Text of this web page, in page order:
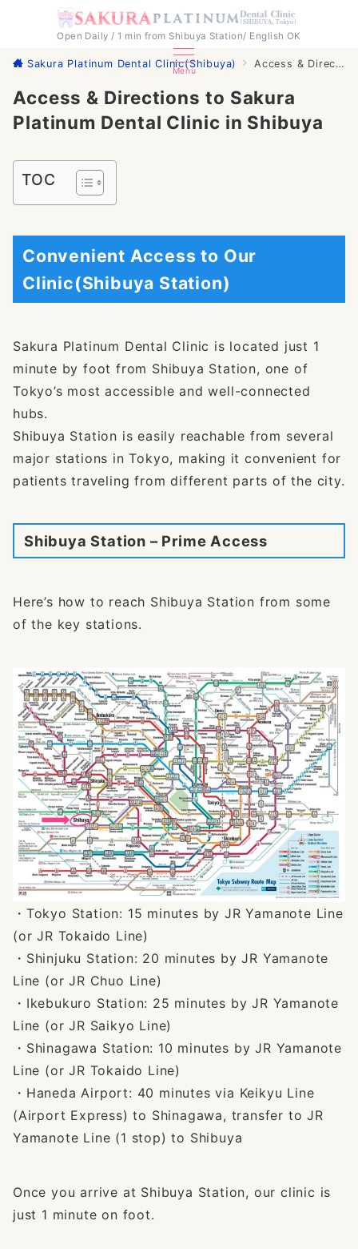
Open Daily / 1 min from Shibuya Station/ English OK
Menu
Sakura Platinum Dental Clinic(Shibuya) Access & Directions to Sakura Platinum Dental Clinic in Shibuya
Access & Directions to Sakura
Platinum Dental Clinic in Shibuya
TOC
Convenient Access to Our
Clinic(Shibuya Station)
Sakura Platinum Dental Clinic is located just 1
minute by foot from Shibuya Station, one of
Tokyo’s most accessible and well-connected
hubs.
Shibuya Station is easily reachable from several
major stations in Tokyo, making it convenient for
patients traveling from different parts of the city.
Shibuya Station – Prime Access
Here’s how to reach Shibuya Station from some
of the key stations.
・Tokyo Station: 15 minutes by JR Yamanote Line
(or JR Tokaido Line)
・Shinjuku Station: 20 minutes by JR Yamanote
Line (or JR Chuo Line)
・Ikebukuro Station: 25 minutes by JR Yamanote
Line (or JR Saikyo Line)
・Shinagawa Station: 10 minutes by JR Yamanote
Line (or JR Tokaido Line)
・Haneda Airport: 40 minutes via Keikyu Line
(Airport Express) to Shinagawa, transfer to JR
Yamanote Line (1 stop) to Shibuya
Once you arrive at Shibuya Station, our clinic is
just 1 minute on foot.